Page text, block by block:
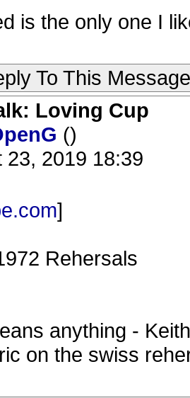
is the only one I
To This Message
Loving Cup
()
23, 2019 18:39
]
Rehersals
anything -
on the swiss